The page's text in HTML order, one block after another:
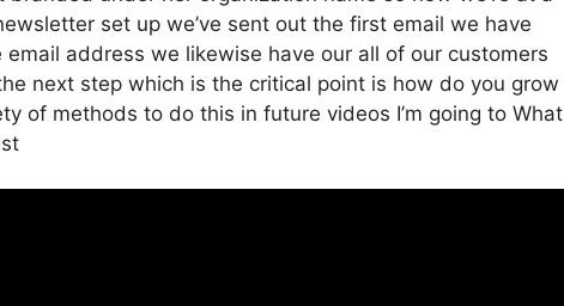
set up we’ve sent out the first email we have
address we likewise have our all of our customers
next step which is the critical point is how do you grow
of methods to do this in future videos I’m going to What